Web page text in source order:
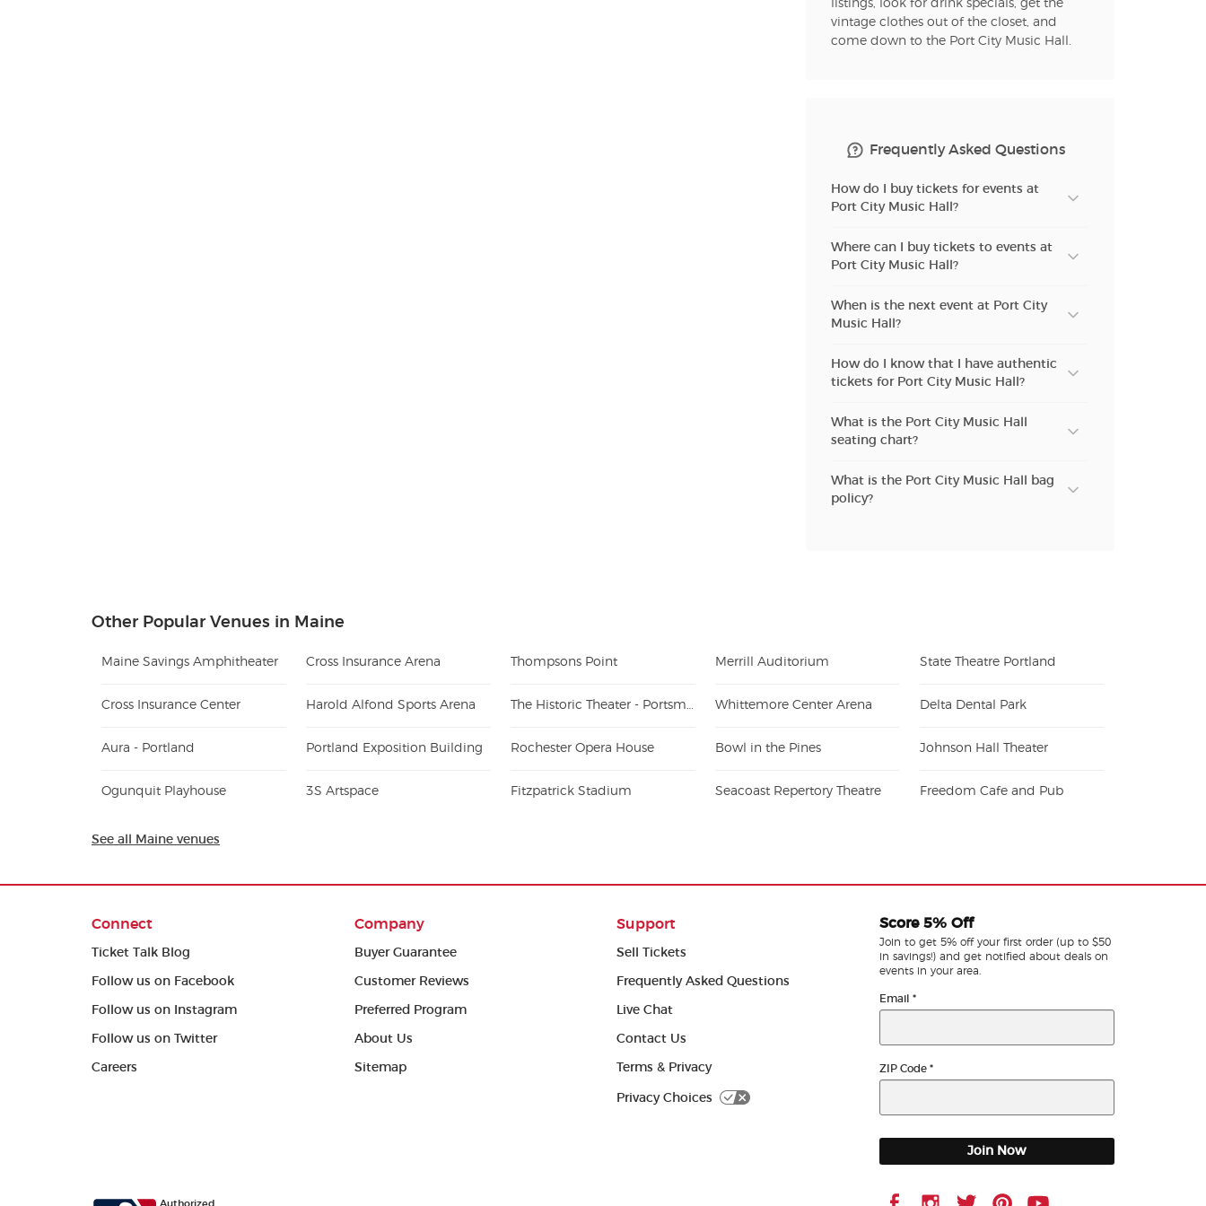
listings, look for drink specials, get the
vintage clothes out of the closet, and
come down to the Port City Music Hall.
Frequently Asked Questions
How do I buy tickets for events at
Port City Music Hall?
Where can I buy tickets to events at
Port City Music Hall?
When is the next event at Port City
Music Hall?
How do I know that I have authentic
tickets for Port City Music Hall?
What is the Port City Music Hall
seating chart?
What is the Port City Music Hall bag
policy?
Other Popular Venues in Maine
Maine Savings Amphitheater Cross Insurance Arena Thompsons Point Merrill Auditorium State Theatre Portland
Cross Insurance Center Harold Alfond Sports Arena The Historic Theater - Portsmouth Whittemore Center Arena Delta Dental Park
Aura - Portland Portland Exposition Building Rochester Opera House Bowl in the Pines Johnson Hall Theater
Ogunquit Playhouse 3S Artspace Fitzpatrick Stadium Seacoast Repertory Theatre Freedom Cafe and Pub
See all Maine venues
Connect
Ticket Talk Blog
Follow us on Facebook
Follow us on Instagram
Follow us on Twitter
Careers
Company
Buyer Guarantee
Customer Reviews
Preferred Program
About Us
Sitemap
Support
Sell Tickets
Frequently Asked Questions
Live Chat
Contact Us
Terms & Privacy
Privacy Choices
Score 5% Off
Join to get 5% off your first order (up to $50
in savings!) and get notified about deals on
events in your area.
Email *
ZIP Code *
Join Now
Authorized